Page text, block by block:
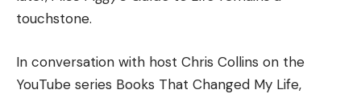
touchstone.
In conversation with host Chris Collins on the
YouTube series Books That Changed My Life,